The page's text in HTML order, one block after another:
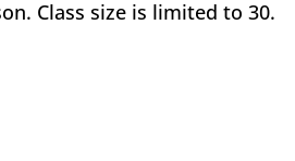
Class size is limited to 30.